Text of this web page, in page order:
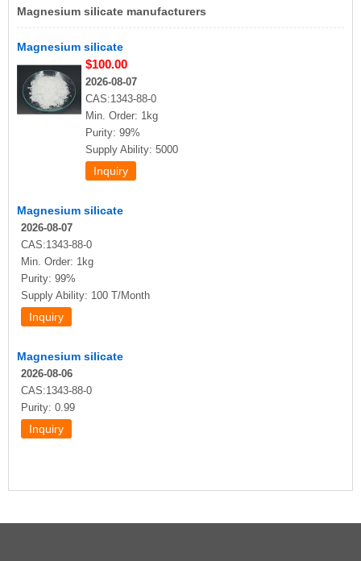
Magnesium silicate manufacturers
Magnesium silicate
$100.00
2026-08-07
CAS:1343-88-0
Min. Order: 1kg
Purity: 99%
Supply Ability: 5000
Magnesium silicate
2026-08-07
CAS:1343-88-0
Min. Order: 1kg
Purity: 99%
Supply Ability: 100 T/Month
Magnesium silicate
2026-08-06
CAS:1343-88-0
Purity: 0.99